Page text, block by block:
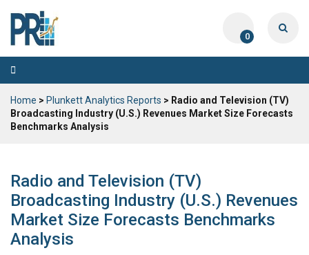
0
Toggle
navigation
Home > Plunkett Analytics Reports > Radio and Television (TV)
Broadcasting Industry (U.S.) Revenues Market Size Forecasts
Benchmarks Analysis
Radio and Television (TV)
Broadcasting Industry (U.S.) Revenues
Market Size Forecasts Benchmarks
Analysis